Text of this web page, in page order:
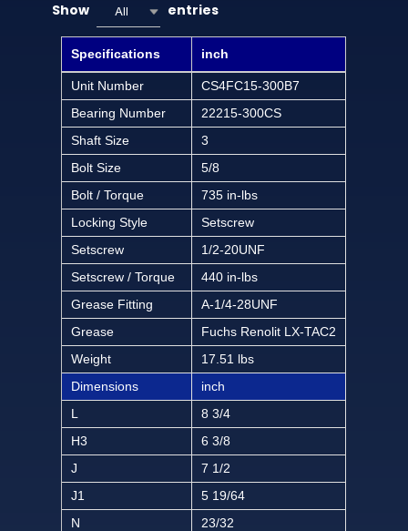
Show
All entries
Specifications inch
Unit Number
CS4FC15-300B7
Bearing Number
22215-300CS
Shaft Size
3
Bolt Size
5/8
Bolt / Torque
735 in-lbs
Locking Style
Setscrew
Setscrew
1/2-20UNF
Setscrew / Torque
440 in-lbs
Grease Fitting
A-1/4-28UNF
Grease
Fuchs Renolit LX-TAC2
Weight
17.51 lbs
Dimensions
inch
L
8 3/4
H3
6 3/8
J
7 1/2
J1
5 19/64
N
23/32